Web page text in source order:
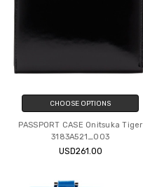
CHOOSE OPTIONS
PASSPORT CASE Onitsuka Tiger
3183A521_003
USD261.00